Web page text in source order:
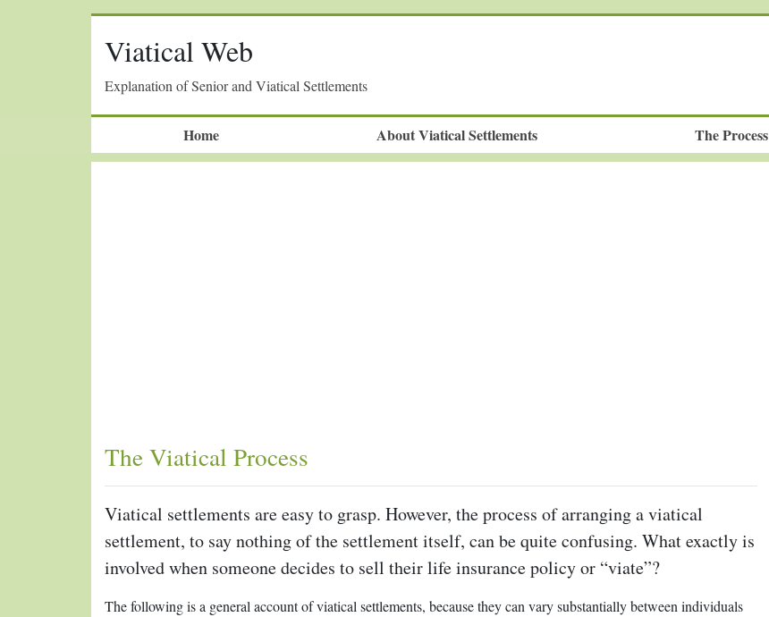
Viatical Web
Explanation of Senior and Viatical Settlements
Home About Viatical Settlements The Process
The Viatical Process
Viatical settlements are easy to grasp. However, the process of arranging a viatical
settlement, to say nothing of the settlement itself, can be quite confusing. What exactly is
involved when someone decides to sell their life insurance policy or “viate”?
The following is a general account of viatical settlements, because they can vary substantially between individuals